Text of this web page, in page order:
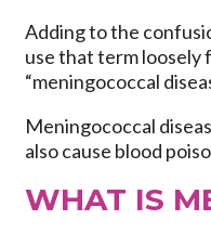
Adding to the
use that term loosely
“meningococcal
Meningococcal
also cause blood
WHAT IS